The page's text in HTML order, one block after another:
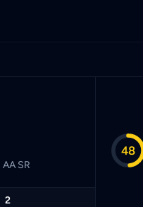
AA Sec AA SR
2
48